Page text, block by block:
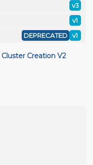
v3
v1
v1
DEPRECATED
Cluster Creation V2